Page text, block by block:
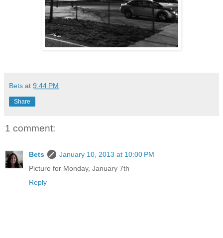
Bets at 9:44 PM
Share
1 comment:
Bets
January 10, 2013 at 10:00 PM
Picture for Monday, January 7th
Reply